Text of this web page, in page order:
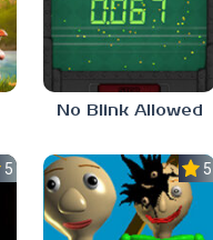
No Blink Allowed
5.0